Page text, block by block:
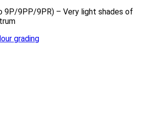
9P/9PP/9PR) – Very light shades of
grading